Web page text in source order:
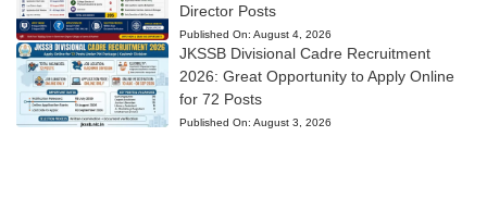
Director Posts
Published On: August 4, 2026
JKSSB Divisional Cadre Recruitment
2026: Great Opportunity to Apply Online
for 72 Posts
Published On: August 3, 2026